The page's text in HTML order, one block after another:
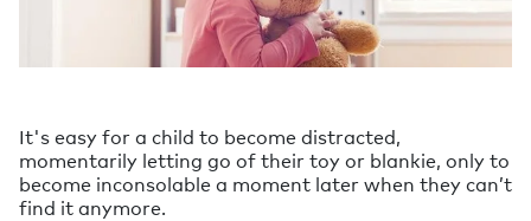
It's easy for a child to become distracted,
momentarily letting go of their toy or blankie, only to
become inconsolable a moment later when they can’t
find it anymore.